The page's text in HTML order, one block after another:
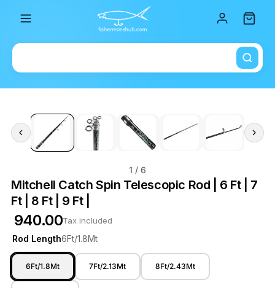
1 / 6
Mitchell Catch Spin Telescopic Rod | 6 Ft | 7
Ft | 8 Ft | 9 Ft |
₹ 940.00Tax included
Rod Length6Ft/1.8Mt
6Ft/1.8Mt 7Ft/2.13Mt 8Ft/2.43Mt